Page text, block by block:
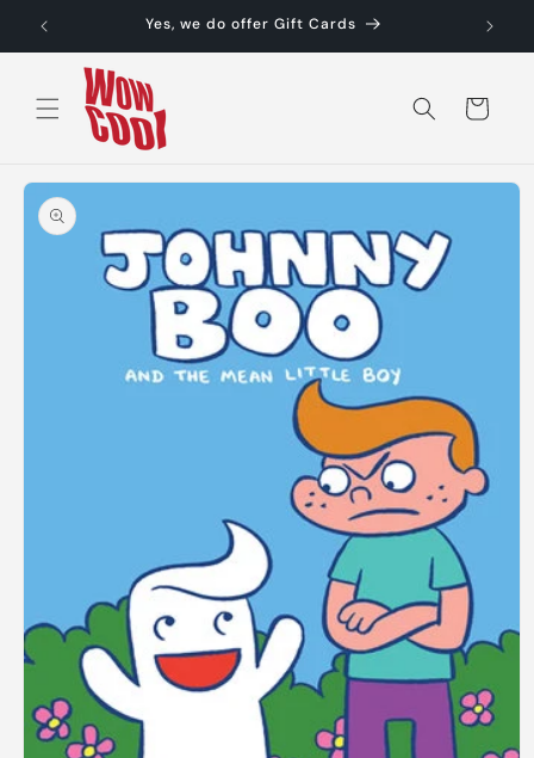
Skip to
content
Yes, we do offer Gift Cards
Cart
Skip to
product
information